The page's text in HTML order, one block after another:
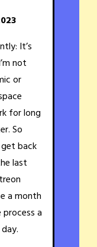
It’s
not
or
for long
So
back
last
a month
a